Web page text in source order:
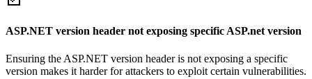
ASP.NET version header not exposing specific ASP.net version
Ensuring the ASP.NET version header is not exposing a specific
version makes it harder for attackers to exploit certain vulnerabilities.